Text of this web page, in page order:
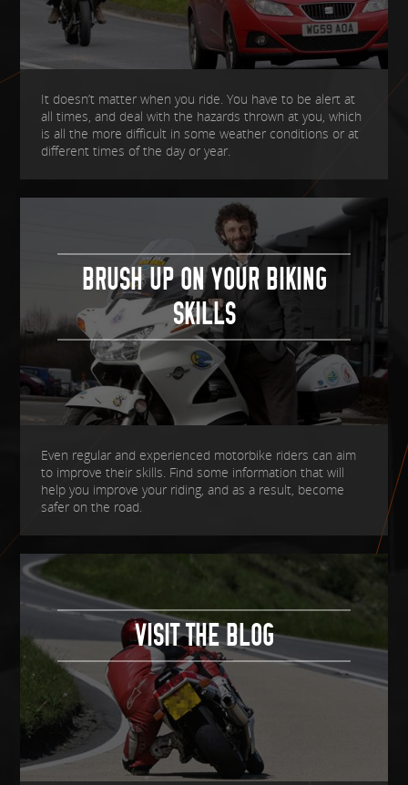
It doesn’t matter when you ride. You have to be alert at
all times, and deal with the hazards thrown at you, which
is all the more difficult in some weather conditions or at
different times of the day or year.
BRUSH UP ON YOUR BIKING
SKILLS
Even regular and experienced motorbike riders can aim
to improve their skills. Find some information that will
help you improve your riding, and as a result, become
safer on the road.
VISIT THE BLOG